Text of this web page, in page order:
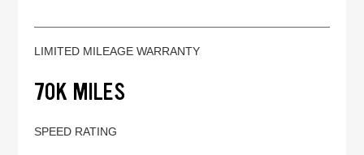
LIMITED MILEAGE WARRANTY
70K MILES
SPEED RATING